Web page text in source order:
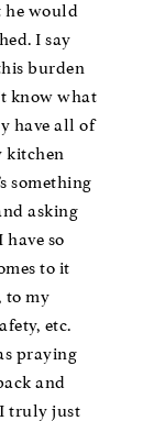
he would
I say
burden
know what
have all of
kitchen
something
asking
so
to it
to my
etc.
praying
and
truly just